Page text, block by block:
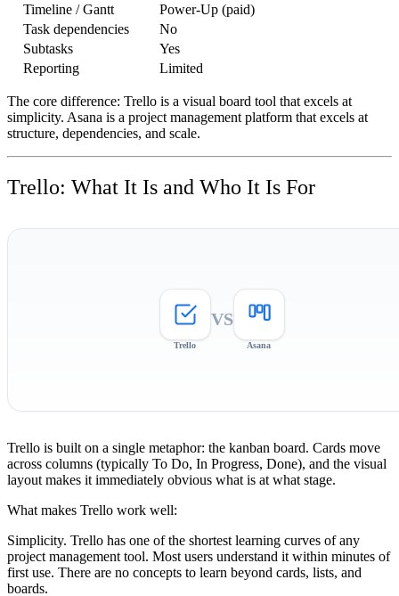
Timeline / Gantt
Power-Up (paid)
Task dependencies
No
Subtasks
Yes
Reporting
Limited
The core difference: Trello is a visual board tool that excels at
simplicity. Asana is a project management platform that excels at
structure, dependencies, and scale.
Trello: What It Is and Who It Is For
Trello
VS
Asana
Trello is built on a single metaphor: the kanban board. Cards move
across columns (typically To Do, In Progress, Done), and the visual
layout makes it immediately obvious what is at what stage.
What makes Trello work well:
Simplicity. Trello has one of the shortest learning curves of any
project management tool. Most users understand it within minutes of
first use. There are no concepts to learn beyond cards, lists, and
boards.